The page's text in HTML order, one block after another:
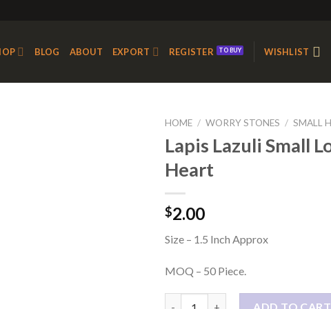
BLOG ABOUT EXPORT REGISTER WISHLIST
HOME / WORRY STONES / SMALL
Lapis Lazuli Small
Heart
$2.00
Size – 1.5 Inch Approx
MOQ – 50 Piece.